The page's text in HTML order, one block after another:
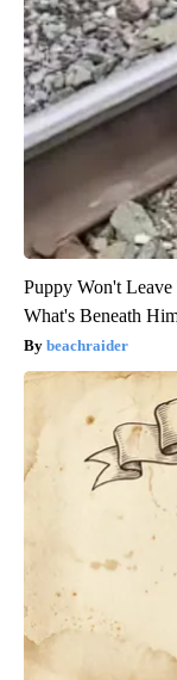
Puppy Won't Leave
What's Beneath
beachraider